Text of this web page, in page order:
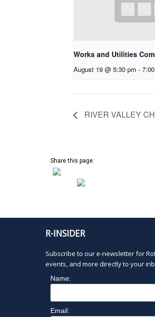
Works and Utilities
August 19 @ 5:30 pm -
RIVER VALLEY
Share this page:
R-INSIDER
Subscribe to our e-newsletter for
events, and more directly to your
Name:
Email: